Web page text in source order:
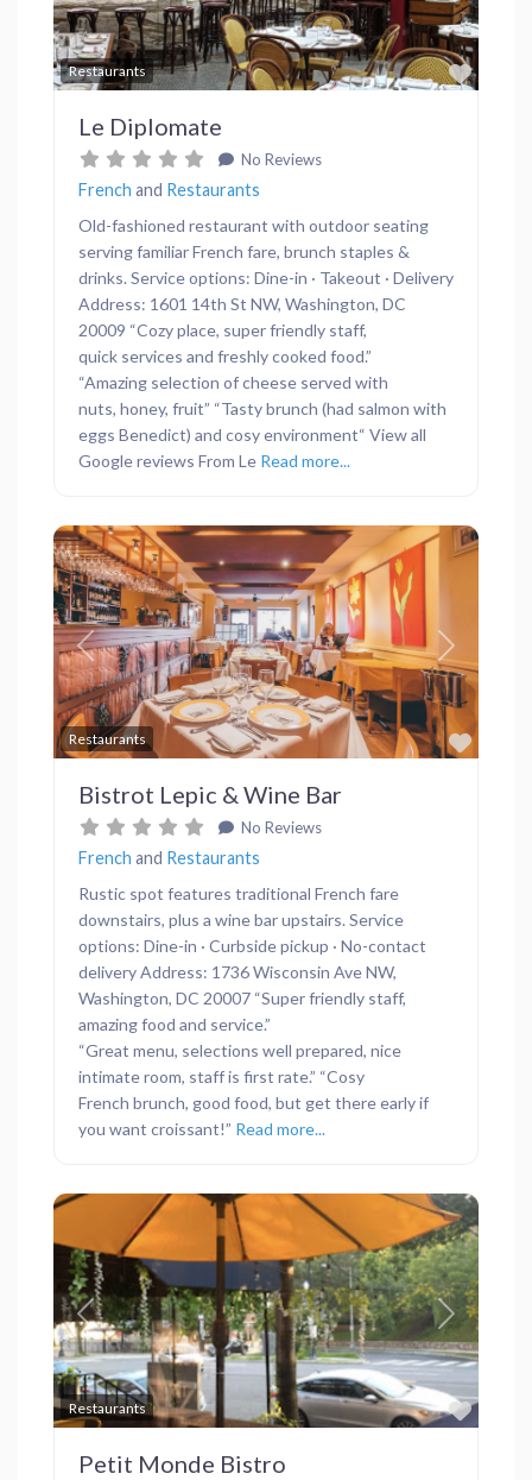
Restaurants
Le Diplomate
No Reviews
French and Restaurants
Old-fashioned restaurant with outdoor seating
serving familiar French fare, brunch staples &
drinks. Service options: Dine-in · Takeout · Delivery
Address: 1601 14th St NW, Washington, DC
20009 “Cozy place, super friendly staff,
quick services and freshly cooked food.”
“Amazing selection of cheese served with
nuts, honey, fruit” “Tasty brunch (had salmon with
eggs Benedict) and cosy environment“ View all
Google reviews From Le Read more...
Restaurants
Previous Next
Bistrot Lepic & Wine Bar
No Reviews
French and Restaurants
Rustic spot features traditional French fare
downstairs, plus a wine bar upstairs. Service
options: Dine-in · Curbside pickup · No-contact
delivery Address: 1736 Wisconsin Ave NW,
Washington, DC 20007 “Super friendly staff,
amazing food and service.”
“Great menu, selections well prepared, nice
intimate room, staff is first rate.” “Cosy
French brunch, good food, but get there early if
you want croissant!” Read more...
Restaurants
Previous Next
Petit Monde Bistro